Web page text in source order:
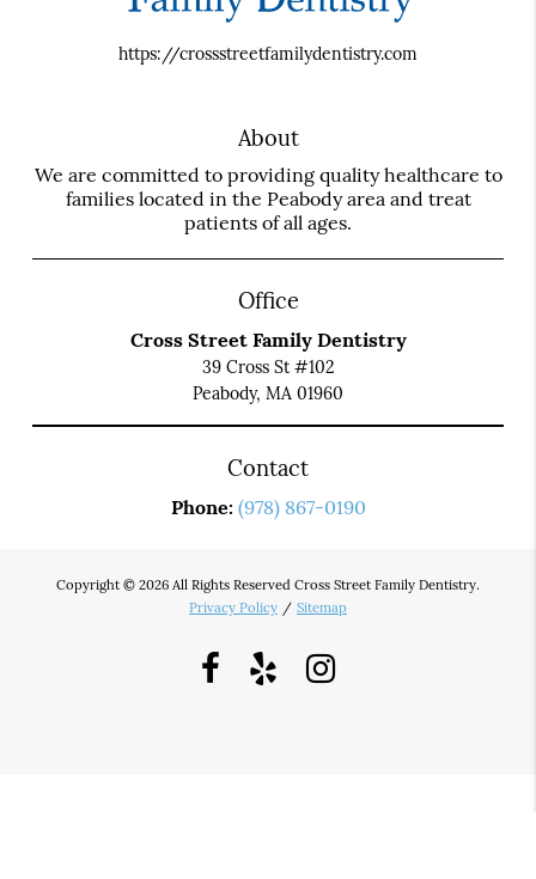
https://crossstreetfamilydentistry.com
About
We are committed to providing quality healthcare to
families located in the Peabody area and treat
patients of all ages.
Office
Cross Street Family Dentistry
39 Cross St #102
Peabody, MA 01960
Contact
Phone: (978) 867-0190
Copyright © 2026 All Rights Reserved Cross Street Family Dentistry.
Privacy Policy / Sitemap